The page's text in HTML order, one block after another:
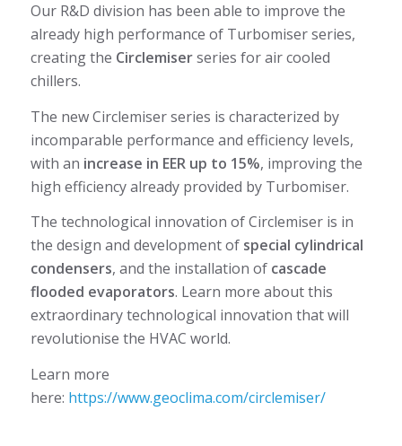
Our R&D division has been able to improve the
already high performance of Turbomiser series,
creating the Circlemiserseries for air cooled
chillers.
The new Circlemiser series is characterized by
incomparable performance and efficiency levels,
with an increase in EER up to 15%, improving the
high efficiency already provided by Turbomiser.
The technological innovation of Circlemiser is in
the design and development of special cylindrical
condensers, and the installation of cascade
flooded evaporators. Learn more about this
extraordinary technological innovation that will
revolutionise the HVAC world.
Learn more
here: https://www.geoclima.com/circlemiser/